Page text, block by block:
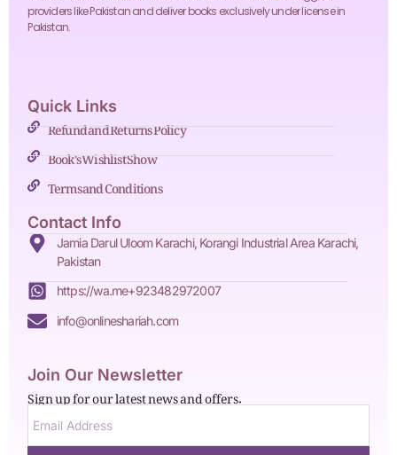
providers like Pakistan and deliver books exclusively under license in
Pakistan.
Quick Links
Refund and Returns Policy
Book's Wishlist Show
Terms and Conditions
Contact Info
Jamia Darul Uloom Karachi, Korangi Industrial Area Karachi,
Pakistan
https://wa.me+923482972007
info@onlineshariah.com
Join Our Newsletter
Sign up for our latest news and offers.